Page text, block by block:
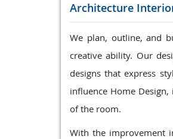
Architecture
We plan, outline, and
creative ability. Our
designs that express
influence Home
of the room.
With the improvement